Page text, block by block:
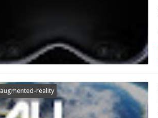
augmented-reality